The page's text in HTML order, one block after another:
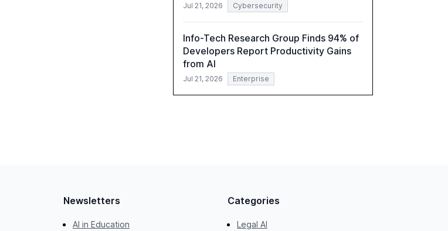
Jul 21, 2026 Cybersecurity
Info-Tech Research Group Finds 94% of
Developers Report Productivity Gains
from AI
Jul 21, 2026 Enterprise
Newsletters
AI in Education
Categories
Legal AI